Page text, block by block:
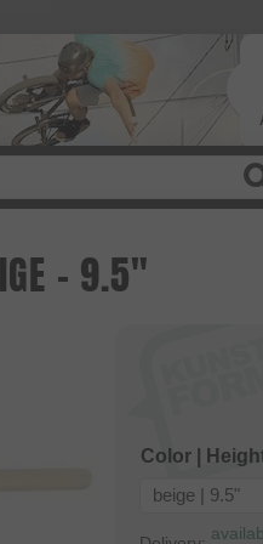
- 9.5"
Color |
beige | 9.5"